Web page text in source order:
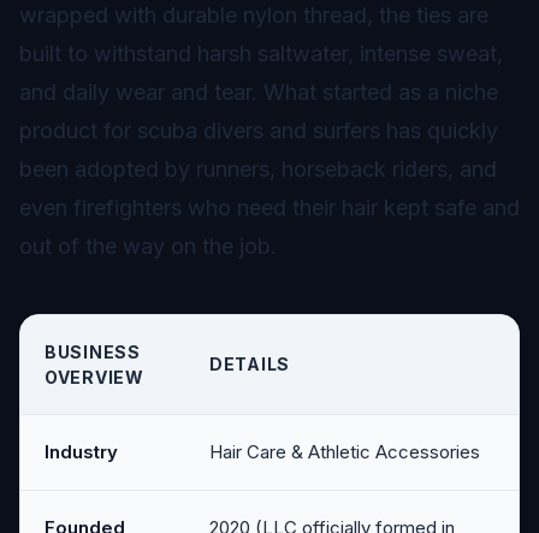
wrapped with durable nylon thread, the ties are
built to withstand harsh saltwater, intense sweat,
and daily wear and tear. What started as a niche
product for scuba divers and surfers has quickly
been adopted by runners, horseback riders, and
even firefighters who need their hair kept safe and
out of the way on the job.
BUSINESS
OVERVIEW
DETAILS
Industry Hair Care & Athletic Accessories
Founded 2020 (LLC officially formed in